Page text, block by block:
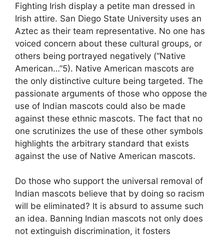
Fighting Irish display a petite man dressed in
Irish attire. San Diego State University uses an
Aztec as their team representative. No one has
voiced concern about these cultural groups, or
others being portrayed negatively (“Native
American…”5). Native American mascots are
the only distinctive culture being targeted. The
passionate arguments of those who oppose the
use of Indian mascots could also be made
against these ethnic mascots. The fact that no
one scrutinizes the use of these other symbols
highlights the arbitrary standard that exists
against the use of Native American mascots.
Do those who support the universal removal of
Indian mascots believe that by doing so racism
will be eliminated? It is absurd to assume such
an idea. Banning Indian mascots not only does
not extinguish discrimination, it fosters